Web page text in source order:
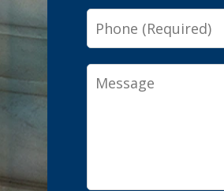
Phone
Message